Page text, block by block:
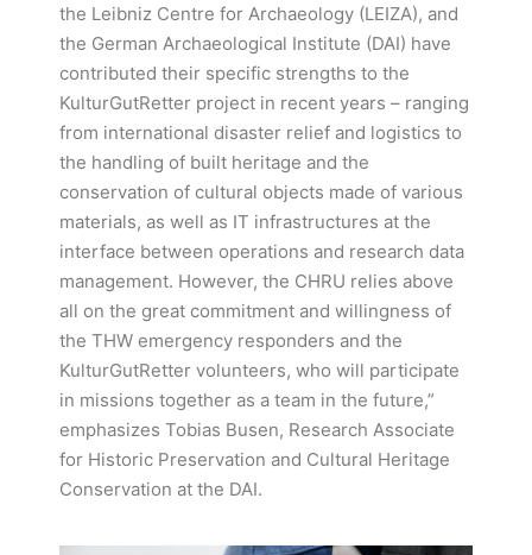
the Leibniz Centre for Archaeology (LEIZA), and
the German Archaeological Institute (DAI) have
contributed their specific strengths to the
KulturGutRetter project in recent years – ranging
from international disaster relief and logistics to
the handling of built heritage and the
conservation of cultural objects made of various
materials, as well as IT infrastructures at the
interface between operations and research data
management. However, the CHRU relies above
all on the great commitment and willingness of
the THW emergency responders and the
KulturGutRetter volunteers, who will participate
in missions together as a team in the future,”
emphasizes Tobias Busen, Research Associate
for Historic Preservation and Cultural Heritage
Conservation at the DAI.